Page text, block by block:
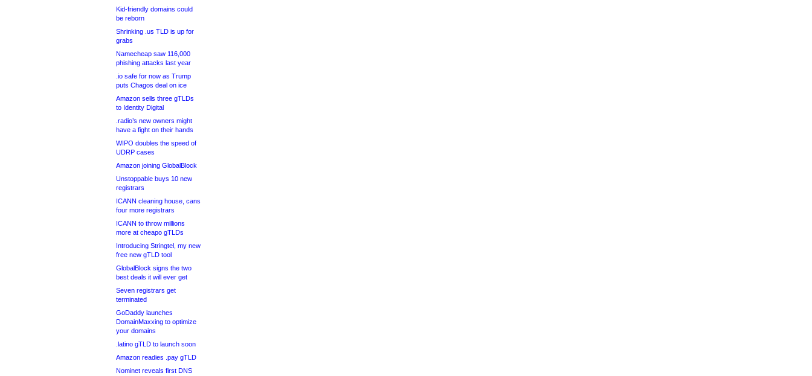
Kid-friendly domains could
be reborn
Shrinking .us TLD is up for
grabs
Namecheap saw 116,000
phishing attacks last year
.io safe for now as Trump
puts Chagos deal on ice
Amazon sells three gTLDs
to Identity Digital
.radio’s new owners might
have a fight on their hands
WIPO doubles the speed of
UDRP cases
Amazon joining GlobalBlock
Unstoppable buys 10 new
registrars
ICANN cleaning house, cans
four more registrars
ICANN to throw millions
more at cheapo gTLDs
Introducing Stringtel, my new
free new gTLD tool
GlobalBlock signs the two
best deals it will ever get
Seven registrars get
terminated
GoDaddy launches
DomainMaxxing to optimize
your domains
.latino gTLD to launch soon
Amazon readies .pay gTLD
Nominet reveals first DNS